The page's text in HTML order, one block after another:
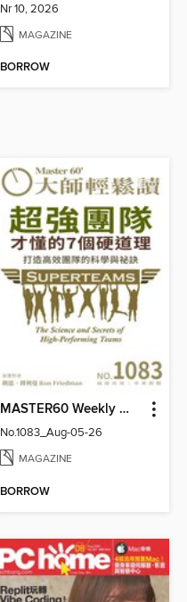
Nr 10, 2026
MAGAZINE
BORROW
MASTER60 Weekly 大師輕鬆讀
No.1083_Aug-05-26
MAGAZINE
BORROW